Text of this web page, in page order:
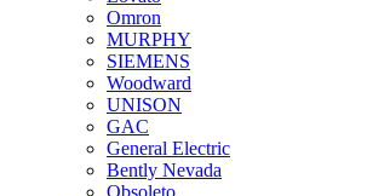
Omron
MURPHY
SIEMENS
Woodward
UNISON
GAC
General Electric
Bently Nevada
Obsoleto